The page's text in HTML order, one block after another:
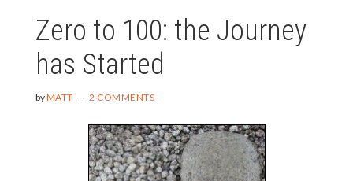
Zero to 100: the Journey
has Started
byMATT 2 COMMENTS